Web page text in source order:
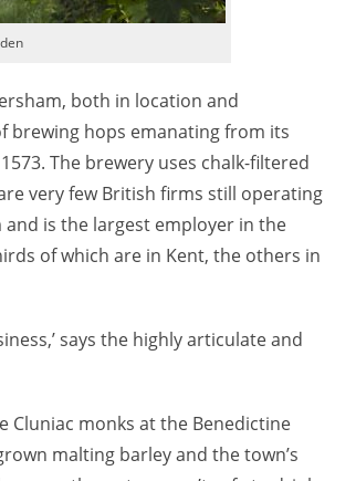
both in location and
brewing hops emanating from its
The brewery uses chalk-filtered
very few British firms still operating
is the largest employer in the
of which are in Kent, the others in
says the highly articulate and
Cluniac monks at the Benedictine
malting barley and the town’s